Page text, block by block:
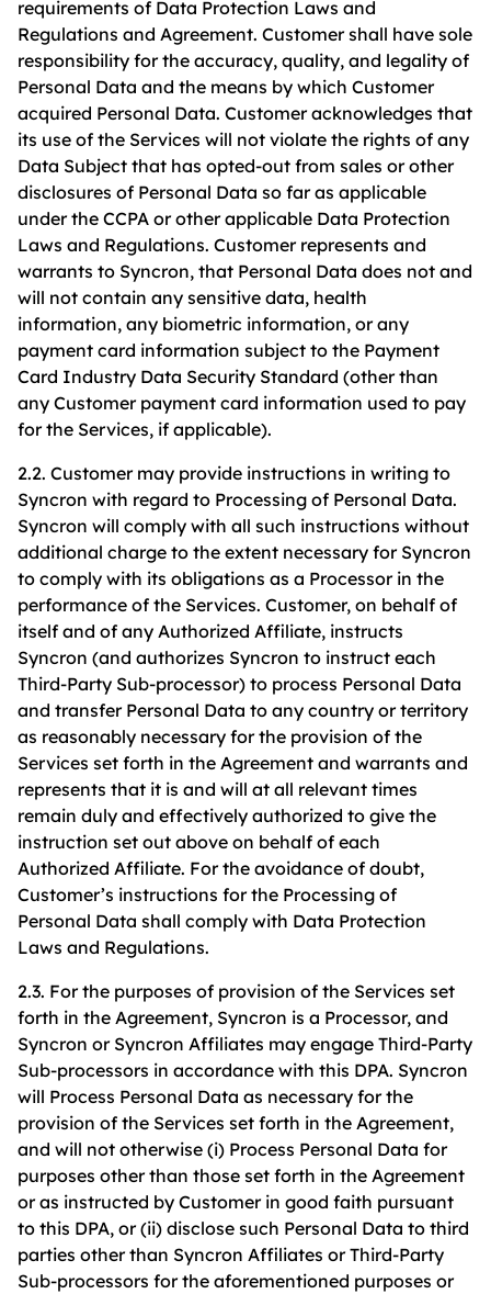
requirements of Data Protection Laws and
Regulations and Agreement. Customer shall have sole
responsibility for the accuracy, quality, and legality of
Personal Data and the means by which Customer
acquired Personal Data. Customer acknowledges that
its use of the Services will not violate the rights of any
Data Subject that has opted-out from sales or other
disclosures of Personal Data so far as applicable
under the CCPA or other applicable Data Protection
Laws and Regulations. Customer represents and
warrants to Syncron, that Personal Data does not and
will not contain any sensitive data, health
information, any biometric information, or any
payment card information subject to the Payment
Card Industry Data Security Standard (other than
any Customer payment card information used to pay
for the Services, if applicable).
2.2. Customer may provide instructions in writing to
Syncron with regard to Processing of Personal Data.
Syncron will comply with all such instructions without
additional charge to the extent necessary for Syncron
to comply with its obligations as a Processor in the
performance of the Services. Customer, on behalf of
itself and of any Authorized Affiliate, instructs
Syncron (and authorizes Syncron to instruct each
Third-Party Sub-processor) to process Personal Data
and transfer Personal Data to any country or territory
as reasonably necessary for the provision of the
Services set forth in the Agreement and warrants and
represents that it is and will at all relevant times
remain duly and effectively authorized to give the
instruction set out above on behalf of each
Authorized Affiliate. For the avoidance of doubt,
Customer’s instructions for the Processing of
Personal Data shall comply with Data Protection
Laws and Regulations.
2.3. For the purposes of provision of the Services set
forth in the Agreement, Syncron is a Processor, and
Syncron or Syncron Affiliates may engage Third-Party
Sub-processors in accordance with this DPA. Syncron
will Process Personal Data as necessary for the
provision of the Services set forth in the Agreement,
and will not otherwise (i) Process Personal Data for
purposes other than those set forth in the Agreement
or as instructed by Customer in good faith pursuant
to this DPA, or (ii) disclose such Personal Data to third
parties other than Syncron Affiliates or Third-Party
Sub-processors for the aforementioned purposes or